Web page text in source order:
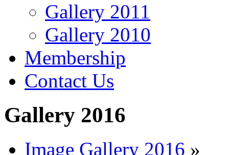
Gallery 2011
Gallery 2010
Membership
Contact Us
Gallery 2016
Image Gallery 2016 »